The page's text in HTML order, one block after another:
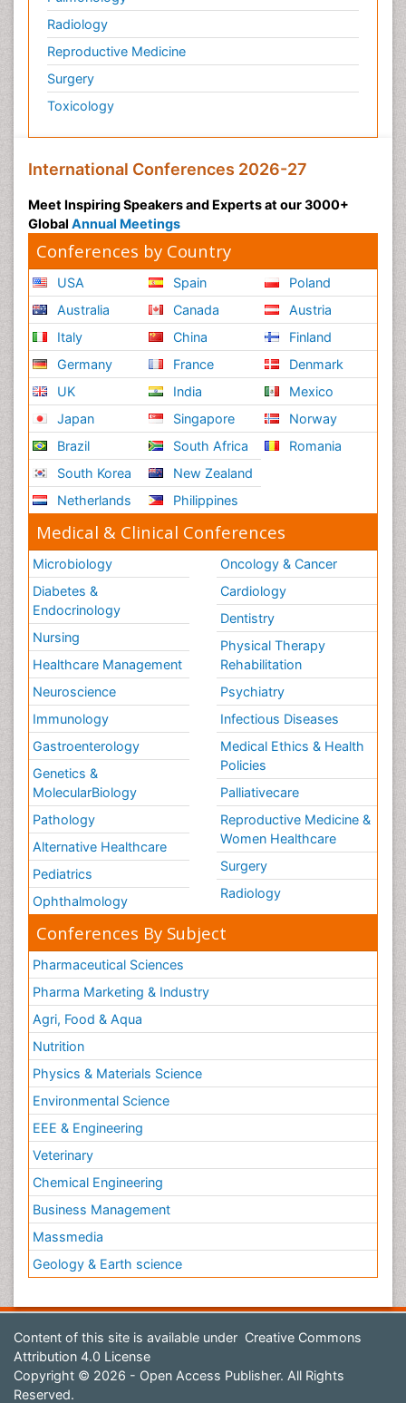
Radiology
Reproductive Medicine
Surgery
Toxicology
International Conferences 2026-27
Meet Inspiring Speakers and Experts at our 3000+
Global Annual Meetings
Conferences by Country
USA
Australia
Italy
Germany
UK
Japan
Brazil
South Korea
Netherlands
Spain
Canada
China
France
India
Singapore
South Africa
New Zealand
Philippines
Poland
Austria
Finland
Denmark
Mexico
Norway
Romania
Medical & Clinical Conferences
Microbiology
Diabetes &
Endocrinology
Nursing
Healthcare Management
Neuroscience
Immunology
Gastroenterology
Genetics &
MolecularBiology
Pathology
Alternative Healthcare
Pediatrics
Ophthalmology
Oncology & Cancer
Cardiology
Dentistry
Physical Therapy
Rehabilitation
Psychiatry
Infectious Diseases
Medical Ethics & Health
Policies
Palliativecare
Reproductive Medicine &
Women Healthcare
Surgery
Radiology
Conferences By Subject
Pharmaceutical Sciences
Pharma Marketing & Industry
Agri, Food & Aqua
Nutrition
Physics & Materials Science
Environmental Science
EEE & Engineering
Veterinary
Chemical Engineering
Business Management
Massmedia
Geology & Earth science
Content of this site is available under Creative Commons
Attribution 4.0 License
Copyright © 2026 - Open Access Publisher. All Rights
Reserved.